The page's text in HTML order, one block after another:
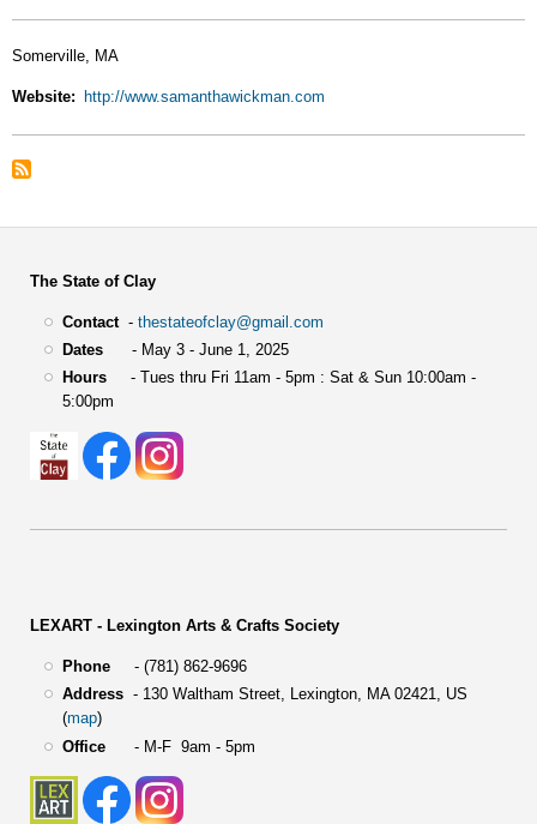
Somerville, MA
Website http://www.samanthawickman.com
The State of Clay
Contact- thestateofclay@gmail.com
Dates- May 3 - June 1, 2025
Hours- Tues thru Fri 11am - 5pm : Sat & Sun 10:00am -
5:00pm
LEXART - Lexington Arts & Crafts Society
Phone- (781) 862-9696
Address- 130 Waltham Street, Lexington, MA 02421, US
(map)
Office- M-F 9am - 5pm